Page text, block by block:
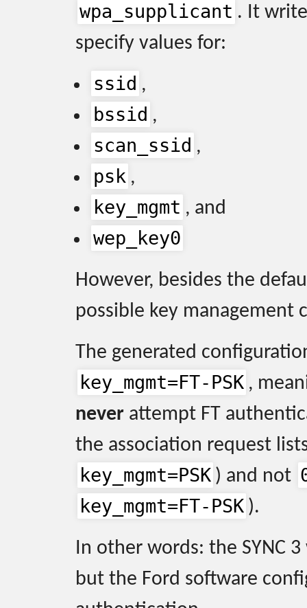
wpa_supplicant . It
specify values for:
ssid ,
bssid ,
scan_ssid ,
psk ,
key_mgmt , and
wep_key0
However, besides the
possible key management
The generated
key_mgmt=FT-PSK ,
never attempt FT
the association request
key_mgmt=PSK ) and not
key_mgmt=FT-PSK ).
In other words: the SYNC
but the Ford software